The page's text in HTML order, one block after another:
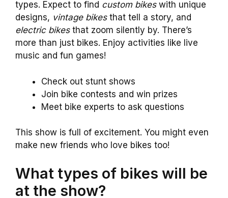
types. Expect to find custom bikeswith unique
designs, vintage bikesthat tell a story, and
electric bikesthat zoom silently by. There’s
more than just bikes. Enjoy activities like live
music and fun games!
Check out stunt shows
Join bike contests and win prizes
Meet bike experts to ask questions
This show is full of excitement. You might even
make new friends who love bikes too!
What types of bikes will be
at the show?